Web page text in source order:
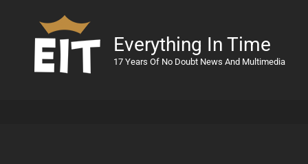
Everything In Time
17 Years Of No Doubt News And Multimedia